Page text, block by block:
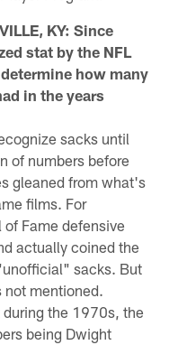
KY: Since
stat by the NFL
how many
in the years
sacks until
of numbers before
gleaned from what's
films. For
Fame defensive
actually coined the
sacks. But
mentioned.
the 1970s, the
being Dwight